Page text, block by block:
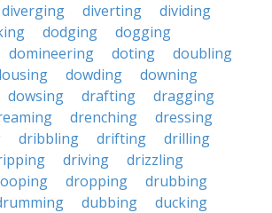
diverging diverting
dividing
dodging
dogging
domineering doting
doubling
dowding
downing
dowsing drafting
dragging
drenching
dressing
dribbling drifting
drilling
driving
drizzling
dropping
drubbing
dubbing
ducking